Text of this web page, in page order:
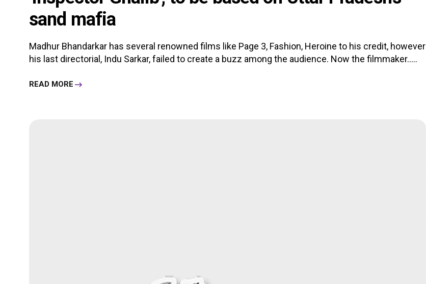
sand mafia
Madhur Bhandarkar has several renowned films like Page 3, Fashion, Heroine to his credit, however
his last directorial, Indu Sarkar, failed to create a buzz among the audience. Now the filmmaker.....
READ MORE